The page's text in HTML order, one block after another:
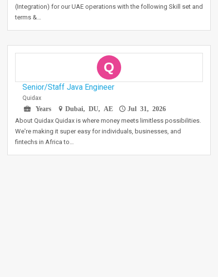
(Integration) for our UAE operations with the following Skill set and
terms &…
Q
Senior/Staff Java Engineer
Quidax
Years
Dubai, DU, AE Jul 31, 2026
About Quidax Quidax is where money meets limitless possibilities.
We're making it super easy for individuals, businesses, and
fintechs in Africa to…